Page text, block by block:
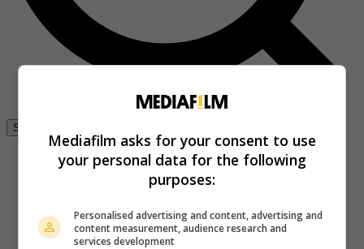
Se connecter
Mediafilm asks for your consent to use
your personal data for the following
purposes:
Personalised advertising and content, advertising and
content measurement, audience research and
services development